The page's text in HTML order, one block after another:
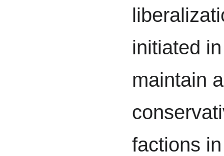
initiated
maintain
factions